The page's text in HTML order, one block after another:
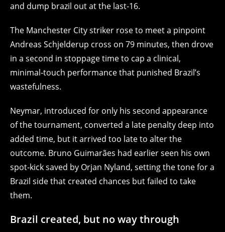
and dump brazil out at the last‑16.
The Manchester City striker rose to meet a pinpoint
Andreas Schjelderup cross on 79 minutes, then drove
in a second in stoppage time to cap a clinical,
minimal‑touch performance that punished Brazil’s
wastefulness.
Neymar, introduced for only his second appearance
of the tournament, converted a late penalty deep into
added time, but it arrived too late to alter the
outcome. Bruno Guimarães had earlier seen his own
spot‑kick saved by Orjan Nyland, setting the tone for a
Brazil side that created chances but failed to take
them.
Brazil created, but no way through